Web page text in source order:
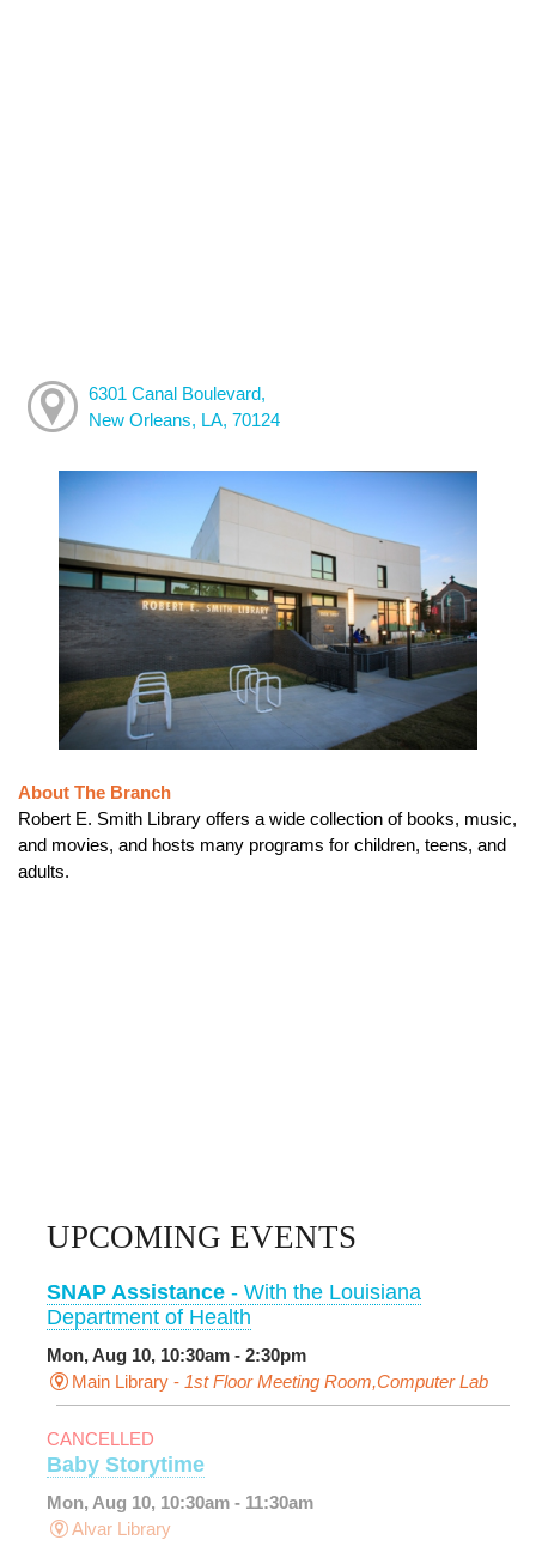
6301 Canal Boulevard,
New Orleans, LA, 70124
About The Branch
Robert E. Smith Library offers a wide collection of books, music,
and movies, and hosts many programs for children, teens, and
adults.
UPCOMING EVENTS
SNAP Assistance - With the Louisiana
Department of Health
Mon, Aug 10, 10:30am - 2:30pm
Main Library - 1st Floor Meeting Room,Computer Lab
CANCELLED
Baby Storytime
Mon, Aug 10, 10:30am - 11:30am
Alvar Library